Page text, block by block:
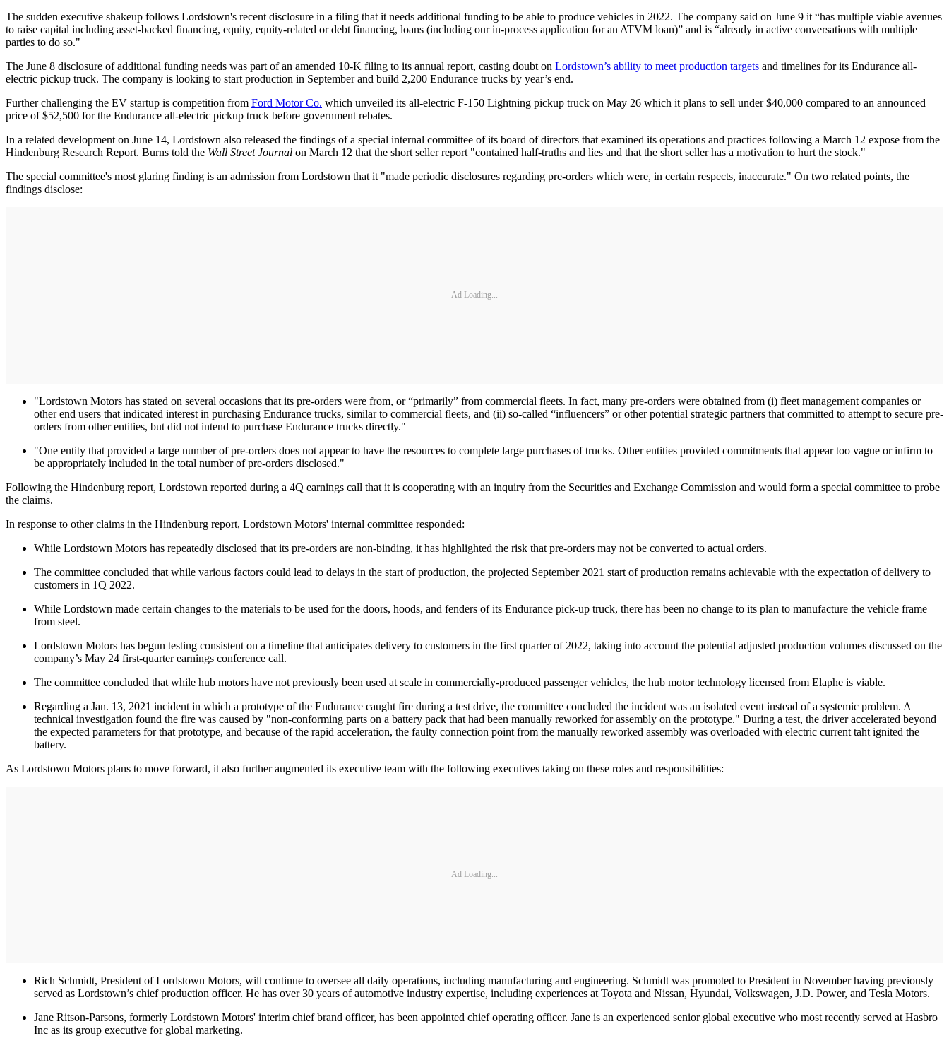
The sudden executive shakeup follows Lordstown's recent disclosure in a filing that it needs additional funding to be able to produce vehicles in 2022. The company said on June 9 it “has multiple viable avenues
to raise capital including asset-backed financing, equity, equity-related or debt financing, loans (including our in-process application for an ATVM loan)” and is “already in active conversations with multiple
parties to do so."
The June 8 disclosure of additional funding needs was part of an amended 10-K filing to its annual report, casting doubt on Lordstown’s ability to meet production targets and timelines for its Endurance all-
electric pickup truck. The company is looking to start production in September and build 2,200 Endurance trucks by year’s end.
Further challenging the EV startup is competition from Ford Motor Co. which unveiled its all-electric F-150 Lightning pickup truck on May 26 which it plans to sell under $40,000 compared to an announced
price of $52,500 for the Endurance all-electric pickup truck before government rebates.
In a related development on June 14, Lordstown also released the findings of a special internal committee of its board of directors that examined its operations and practices following a March 12 expose from the
Hindenburg Research Report. Burns told the Wall Street Journal on March 12 that the short seller report "contained half-truths and lies and that the short seller has a motivation to hurt the stock."
The special committee's most glaring finding is an admission from Lordstown that it "made periodic disclosures regarding pre-orders which were, in certain respects, inaccurate." On two related points, the
findings disclose:
Ad Loading...
"Lordstown Motors has stated on several occasions that its pre-orders were from, or “primarily” from commercial fleets. In fact, many pre-orders were obtained from (i) fleet management companies or
other end users that indicated interest in purchasing Endurance trucks, similar to commercial fleets, and (ii) so-called “influencers” or other potential strategic partners that committed to attempt to secure pre-
orders from other entities, but did not intend to purchase Endurance trucks directly."
"One entity that provided a large number of pre-orders does not appear to have the resources to complete large purchases of trucks. Other entities provided commitments that appear too vague or infirm to
be appropriately included in the total number of pre-orders disclosed."
Following the Hindenburg report, Lordstown reported during a 4Q earnings call that it is cooperating with an inquiry from the Securities and Exchange Commission and would form a special committee to probe
the claims.
In response to other claims in the Hindenburg report, Lordstown Motors' internal committee responded:
While Lordstown Motors has repeatedly disclosed that its pre-orders are non-binding, it has highlighted the risk that pre-orders may not be converted to actual orders.
The committee concluded that while various factors could lead to delays in the start of production, the projected September 2021 start of production remains achievable with the expectation of delivery to
customers in 1Q 2022.
While Lordstown made certain changes to the materials to be used for the doors, hoods, and fenders of its Endurance pick-up truck, there has been no change to its plan to manufacture the vehicle frame
from steel.
Lordstown Motors has begun testing consistent on a timeline that anticipates delivery to customers in the first quarter of 2022, taking into account the potential adjusted production volumes discussed on the
company’s May 24 first-quarter earnings conference call.
The committee concluded that while hub motors have not previously been used at scale in commercially-produced passenger vehicles, the hub motor technology licensed from Elaphe is viable.
Regarding a Jan. 13, 2021 incident in which a prototype of the Endurance caught fire during a test drive, the committee concluded the incident was an isolated event instead of a systemic problem. A
technical investigation found the fire was caused by "non-conforming parts on a battery pack that had been manually reworked for assembly on the prototype." During a test, the driver accelerated beyond
the expected parameters for that prototype, and because of the rapid acceleration, the faulty connection point from the manually reworked assembly was overloaded with electric current taht ignited the
battery.
As Lordstown Motors plans to move forward, it also further augmented its executive team with the following executives taking on these roles and responsibilities:
Ad Loading...
Rich Schmidt, President of Lordstown Motors, will continue to oversee all daily operations, including manufacturing and engineering. Schmidt was promoted to President in November having previously
served as Lordstown’s chief production officer. He has over 30 years of automotive industry expertise, including experiences at Toyota and Nissan, Hyundai, Volkswagen, J.D. Power, and Tesla Motors.
Jane Ritson-Parsons, formerly Lordstown Motors' interim chief brand officer, has been appointed chief operating officer. Jane is an experienced senior global executive who most recently served at Hasbro
Inc as its group executive for global marketing.